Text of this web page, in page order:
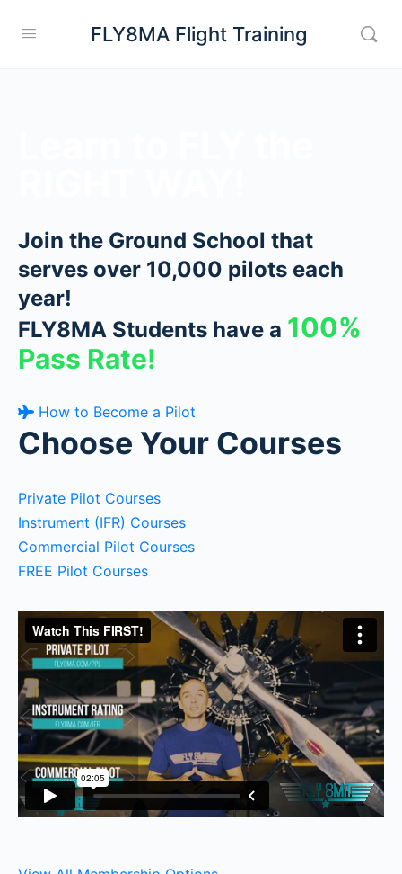
FLY8MA Flight Training
Join the Ground School that
serves over 10,000 pilots each
year!
FLY8MA Students have a 100%
Pass Rate!
How to Become a Pilot
Choose Your Courses
Private Pilot Courses
Instrument (IFR) Courses
Commercial Pilot Courses
FREE Pilot Courses